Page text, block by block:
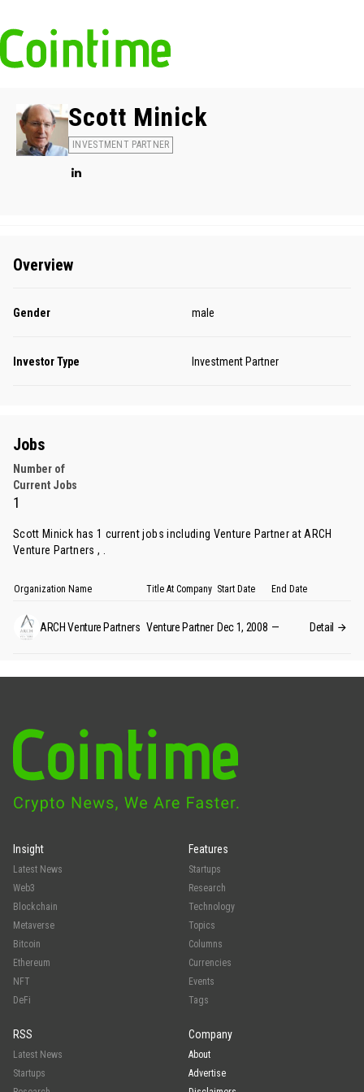
Scott Minick
INVESTMENT PARTNER
Overview
Gender male
Investor Type Investment Partner
Jobs
Number of
Current Jobs
1
Scott Minick has 1 current jobs including Venture Partner at ARCH
Venture Partners , .
Organization Name Title At Company Start Date End Date
ARCH Venture Partners Venture Partner Dec 1, 2008 — Detail
Insight
Latest News
Web3
Blockchain
Metaverse
Bitcoin
Ethereum
NFT
DeFi
Features
Startups
Research
Technology
Topics
Columns
Currencies
Events
Tags
RSS
Latest News
Startups
Company
About
Advertise